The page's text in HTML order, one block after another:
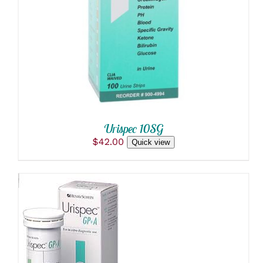
Urispec 10SG
$42.00 Quick view
ADD TO CART